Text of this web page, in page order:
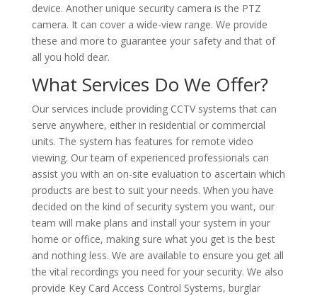
device. Another unique security camera is the PTZ
camera. It can cover a wide-view range. We provide
these and more to guarantee your safety and that of
all you hold dear.
What Services Do We Offer?
Our services include providing CCTV systems that can
serve anywhere, either in residential or commercial
units. The system has features for remote video
viewing. Our team of experienced professionals can
assist you with an on-site evaluation to ascertain which
products are best to suit your needs. When you have
decided on the kind of security system you want, our
team will make plans and install your system in your
home or office, making sure what you get is the best
and nothing less. We are available to ensure you get all
the vital recordings you need for your security. We also
provide Key Card Access Control Systems, burglar